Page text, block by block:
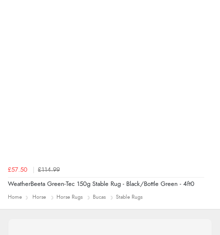
£57.50 £114.99
WeatherBeeta Green-Tec 150g Stable Rug - Black/Bottle Green - 4ft0
Home Horse Horse Rugs Bucas Stable Rugs